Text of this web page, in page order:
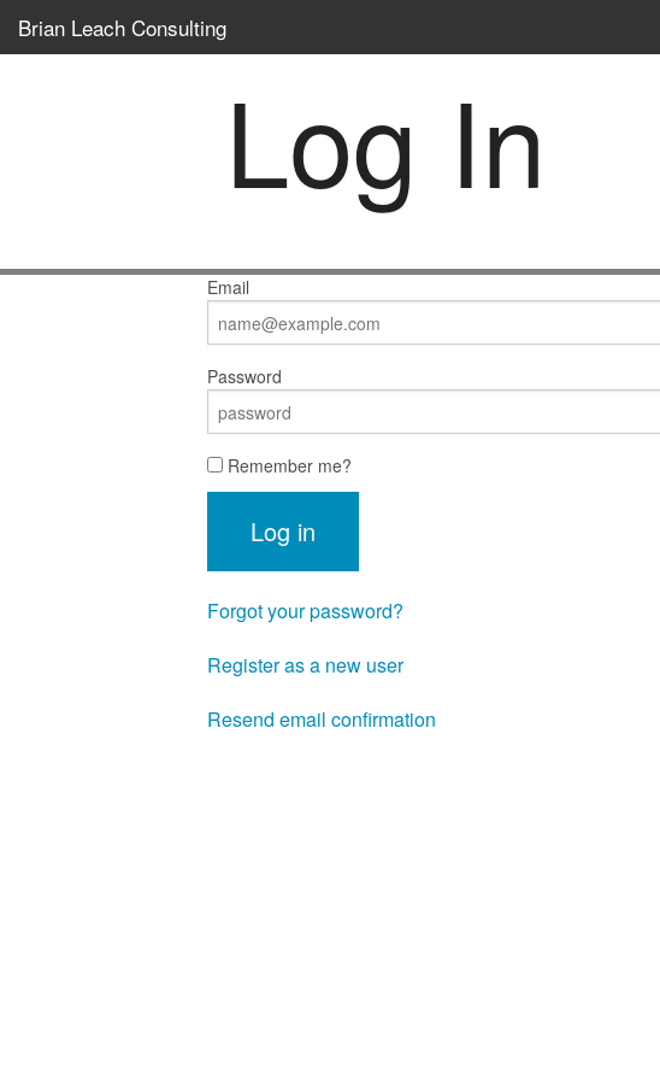
Brian Leach Consulting
Log In
Email
Password
Remember me?
Log in
Forgot your password?
Register as a new user
Resend email confirmation